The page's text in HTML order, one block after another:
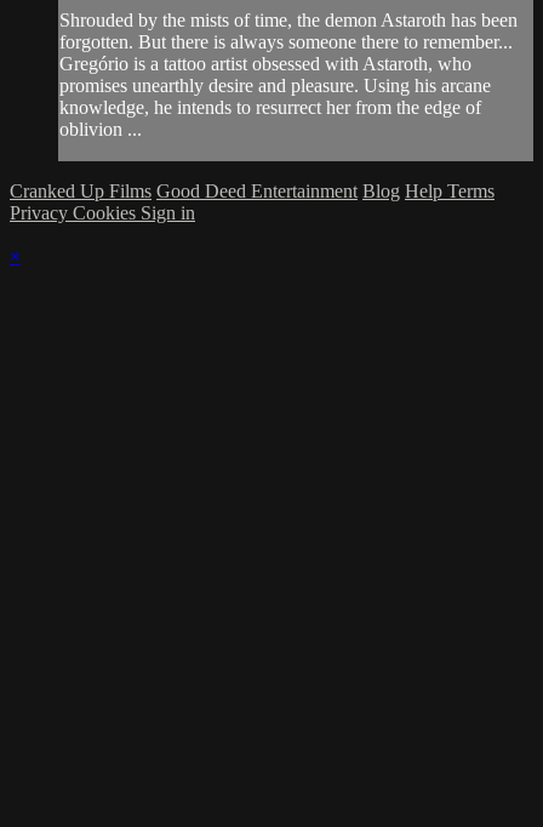
Shrouded by the mists of time, the demon Astaroth has been
forgotten. But there is always someone there to remember...
Gregório is a tattoo artist obsessed with Astaroth, who
promises unearthly desire and pleasure. Using his arcane
knowledge, he intends to resurrect her from the edge of
oblivion ...
Cranked Up Films Good Deed Entertainment Blog Help Terms
Privacy Cookies Sign in
×